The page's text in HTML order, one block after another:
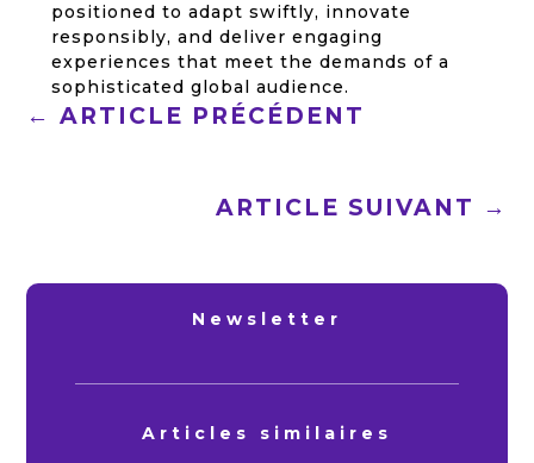
positioned to adapt swiftly, innovate
responsibly, and deliver engaging
experiences that meet the demands of a
sophisticated global audience.
←ARTICLE PRÉCÉDENT
ARTICLE SUIVANT →
Newsletter
Articles similaires